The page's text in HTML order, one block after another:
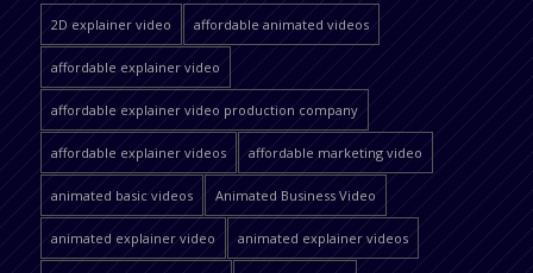
2D explainer video affordable animated videos
affordable explainer video
affordable explainer video production company
affordable explainer videos affordable marketing video
animated basic videos Animated Business Video
animated explainer video animated explainer videos